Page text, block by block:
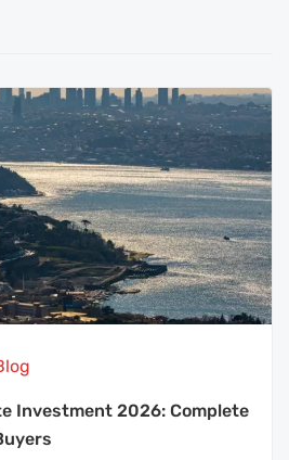
Investment 2026: Complete